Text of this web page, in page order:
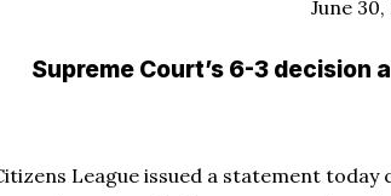
June 30,
Supreme Court’s 6-3
League issued a statement